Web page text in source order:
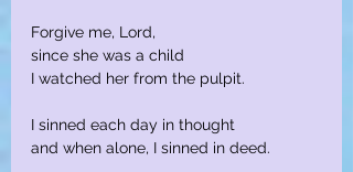
Forgive me, Lord,
since she was a child
I watched her from the pulpit.
I sinned each day in thought
and when alone, I sinned in deed.